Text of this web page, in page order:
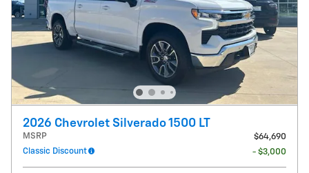
2026 Chevrolet Silverado 1500 LT
MSRP
$64,690
Classic Discount
- $3,000